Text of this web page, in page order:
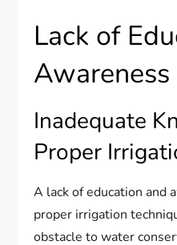
Lack of
Awareness
Inadequate
Proper
A lack of education and
proper irrigation
obstacle to water